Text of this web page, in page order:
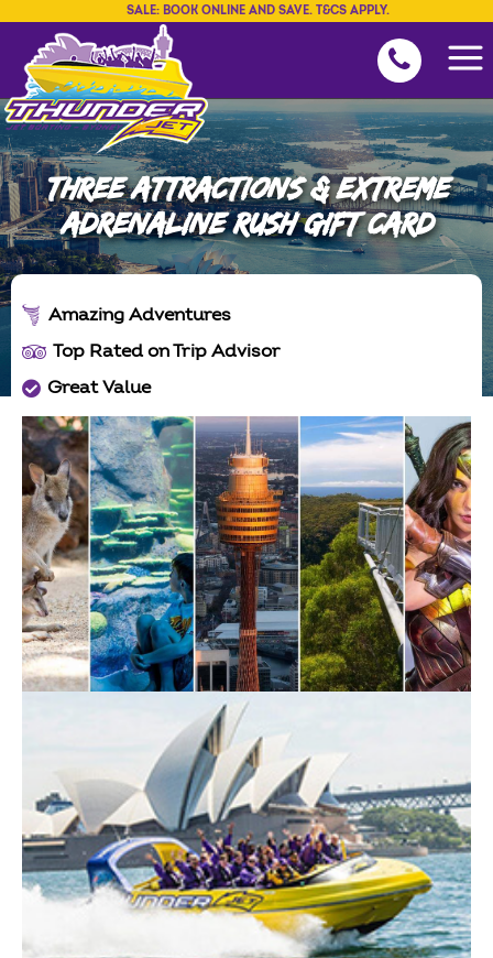
SALE: BOOK ONLINE AND SAVE. T&CS APPLY.
THREE ATTRACTIONS & EXTREME
ADRENALINE RUSH GIFT CARD
Amazing Adventures
Top Rated on Trip Advisor
Great Value